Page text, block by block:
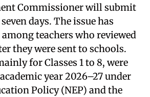
Commissioner will submit
days. The issue has
teachers who reviewed
they were sent to schools.
for Classes 1 to 8, were
year 2026–27 under
Policy (NEP) and the